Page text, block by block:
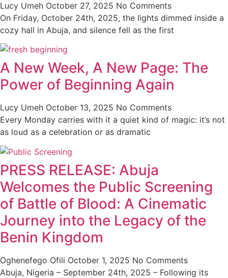
Lucy Umeh October 27, 2025 No Comments
On Friday, October 24th, 2025, the lights dimmed inside a
cozy hall in Abuja, and silence fell as the first
A New Week, A New Page: The
Power of Beginning Again
Lucy Umeh October 13, 2025 No Comments
Every Monday carries with it a quiet kind of magic: it’s not
as loud as a celebration or as dramatic
PRESS RELEASE: Abuja
Welcomes the Public Screening
of Battle of Blood: A Cinematic
Journey into the Legacy of the
Benin Kingdom
Oghenefego Ofili October 1, 2025 No Comments
Abuja, Nigeria – September 24th, 2025 – Following its